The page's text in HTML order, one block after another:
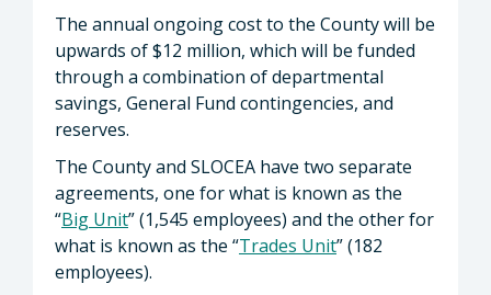
The annual ongoing cost to the County will be
upwards of $12 million, which will be funded
through a combination of departmental
savings, General Fund contingencies, and
reserves.
The County and SLOCEA have two separate
agreements, one for what is known as the
“Big Unit” (1,545 employees) and the other for
what is known as the “Trades Unit” (182
employees).